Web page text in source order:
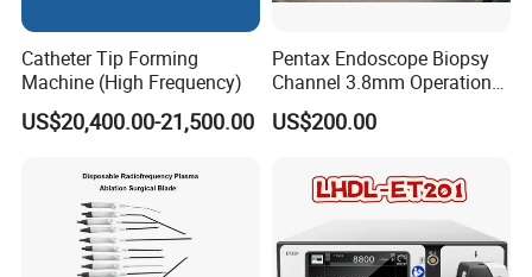
Catheter Tip Forming
Machine (High Frequency)
US$20,400.00-21,500.00
Pentax Endoscope Biopsy
Channel 3.8mm Operation
Channel D756-U5050-1
Biopsy Channel Price
Biopsy Tube Supplier
Biopsy Tube Olympus
US$200.00